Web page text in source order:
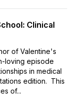
Clinical
of Valentine's
loving episode
in medical
edition. This
of...